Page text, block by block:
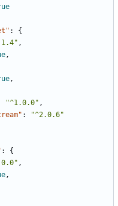
:
{
,
,
,
"^1.0.0" ,
:
"^2.0.6"
:
{
,
,